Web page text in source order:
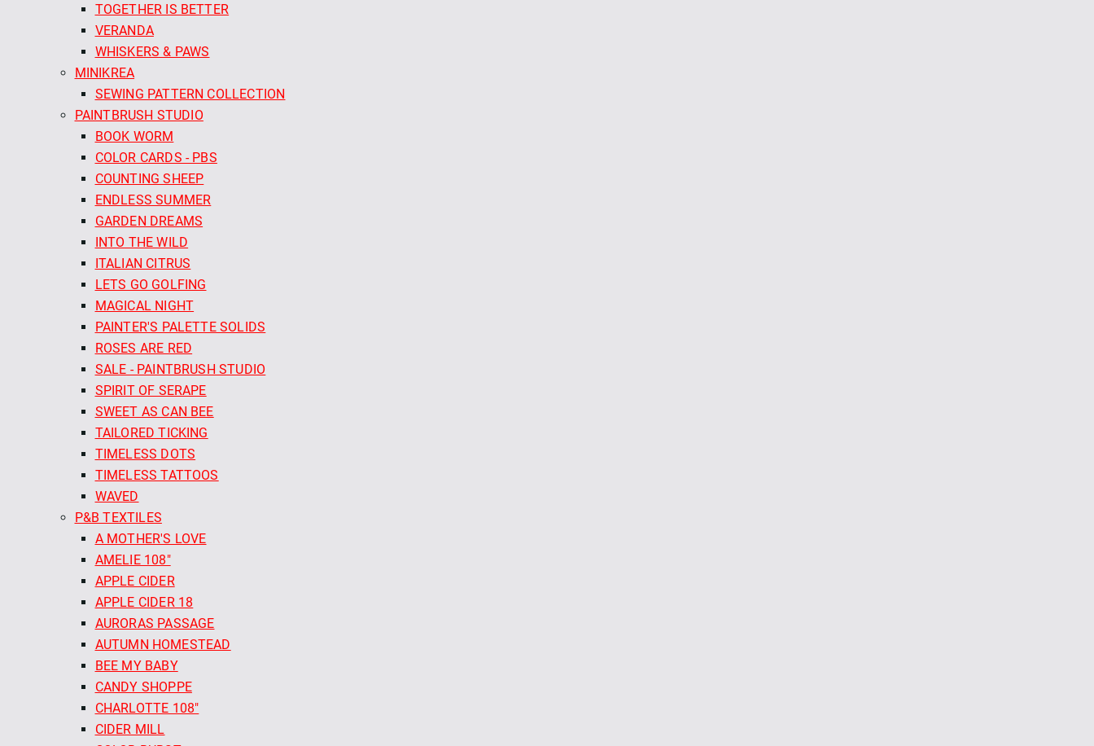
TOGETHER IS BETTER
VERANDA
WHISKERS & PAWS
MINIKREA
SEWING PATTERN COLLECTION
PAINTBRUSH STUDIO
BOOK WORM
COLOR CARDS - PBS
COUNTING SHEEP
ENDLESS SUMMER
GARDEN DREAMS
INTO THE WILD
ITALIAN CITRUS
LETS GO GOLFING
MAGICAL NIGHT
PAINTER'S PALETTE SOLIDS
ROSES ARE RED
SALE - PAINTBRUSH STUDIO
SPIRIT OF SERAPE
SWEET AS CAN BEE
TAILORED TICKING
TIMELESS DOTS
TIMELESS TATTOOS
WAVED
P&B TEXTILES
A MOTHER'S LOVE
AMELIE 108"
APPLE CIDER
APPLE CIDER 18
AURORAS PASSAGE
AUTUMN HOMESTEAD
BEE MY BABY
CANDY SHOPPE
CHARLOTTE 108"
CIDER MILL